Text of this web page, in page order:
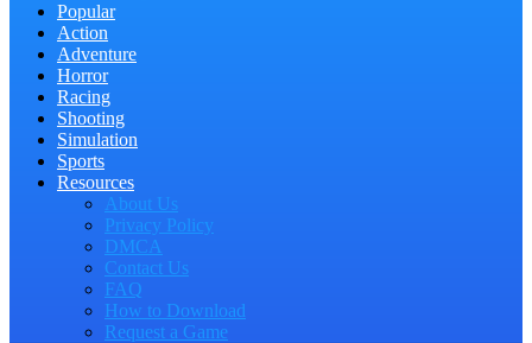
Popular
Action
Adventure
Horror
Racing
Shooting
Simulation
Sports
Resources
About Us
Privacy Policy
DMCA
Contact Us
FAQ
How to Download
Request a Game